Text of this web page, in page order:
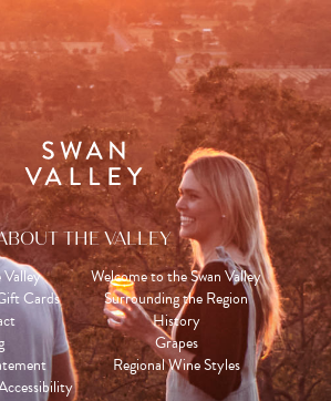
THE VALLEY
Cards
Welcome to the Swan Valley
Surrounding the Region
History
Grapes
Regional Wine Styles